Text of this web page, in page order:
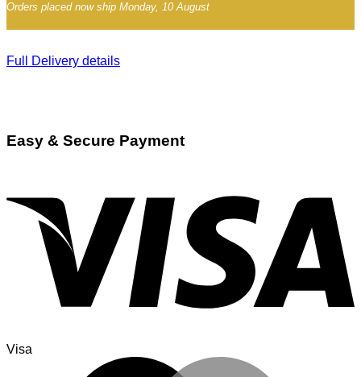
Orders placed now ship Monday, 10 August
Full Delivery details
Easy & Secure Payment
Visa